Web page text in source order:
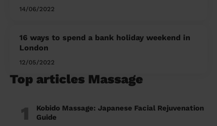
14/06/2022
16 ways to spend a bank holiday weekend in
London
12/05/2022
Top articles Massage
1
Kobido Massage: Japanese Facial Rejuvenation
Guide